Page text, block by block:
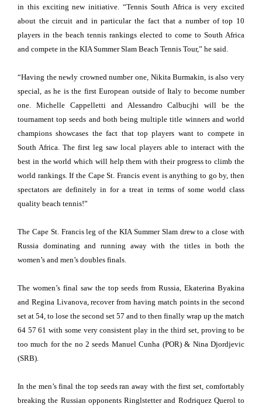
in this exciting new initiative. “Tennis South Africa is very excited
about the circuit and in particular the fact that a number of top 10
players in the beach tennis rankings elected to come to South Africa
and compete in the KIA Summer Slam Beach Tennis Tour,” he said.
“Having the newly crowned number one, Nikita Burmakin, is also very
special, as he is the first European outside of Italy to become number
one. Michelle Cappelletti and Alessandro Calbucjhi will be the
tournament top seeds and both being multiple title winners and world
champions showcases the fact that top players want to compete in
South Africa. The first leg saw local players able to interact with the
best in the world which will help them with their progress to climb the
world rankings. If the Cape St. Francis event is anything to go by, then
spectators are definitely in for a treat in terms of some world class
quality beach tennis!”
The Cape St. Francis leg of the KIA Summer Slam drew to a close with
Russia dominating and running away with the titles in both the
women’s and men’s doubles finals.
The women’s final saw the top seeds from Russia, Ekaterina Byakina
and Regina Livanova, recover from having match points in the second
set at 54, to lose the second set 57 and to then finally wrap up the match
64 57 61 with some very consistent play in the third set, proving to be
too much for the no 2 seeds Manuel Cunha (POR) & Nina Djordjevic
(SRB).
In the men’s final the top seeds ran away with the first set, comfortably
breaking the Russian opponents Ringlstetter and Rodriquez Querol to